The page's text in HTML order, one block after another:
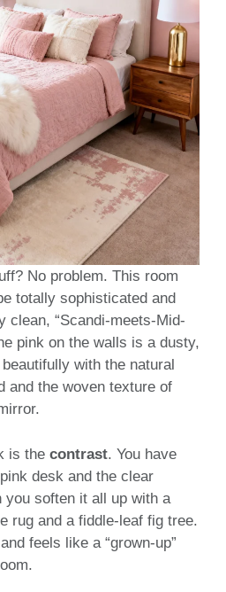
No problem. This room
totally sophisticated and
clean, “Scandi-meets-Mid-
pink on the walls is a dusty,
with the natural
and the woven texture of
is the contrast. You have
desk and the clear
you soften it all up with a
rug and a fiddle-leaf fig tree.
feels like a “grown-up”